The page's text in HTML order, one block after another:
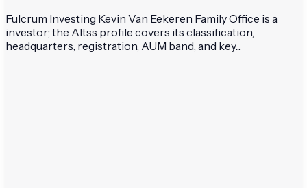
Fulcrum Investing Kevin Van Eekeren Family Office is a
investor; the Altss profile covers its classification,
headquarters, registration, AUM band, and key...